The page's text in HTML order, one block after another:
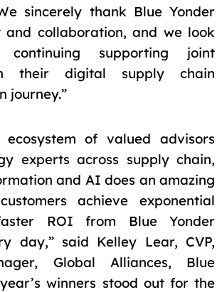
sincerely thank Blue Yonder
collaboration, and we look
supporting joint
their digital supply chain
journey.”
ecosystem of valued advisors
experts across supply chain,
and AI does an amazing
achieve exponential
ROI from Blue Yonder
day,” said Kelley Lear, CVP,
Global Alliances, Blue
year’s winners stood out for the